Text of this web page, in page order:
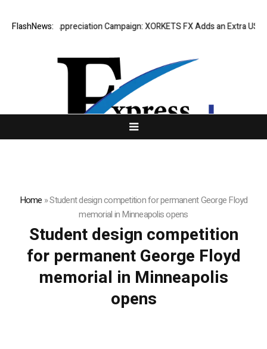
FlashNews:
Success Appreciation Campaign: XORKETS FX Adds an Extra
Home »Student design competition for permanent George Floyd
memorial in Minneapolis opens
Student design competition
for permanent George Floyd
memorial in Minneapolis
opens